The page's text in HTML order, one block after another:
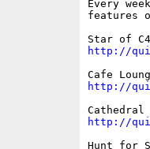
Every
features
http://
http://
http://